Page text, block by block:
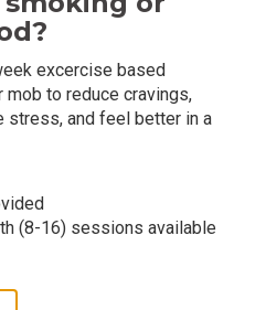
excercise based
to reduce cravings,
stress, and feel better in a
(8-16) sessions available